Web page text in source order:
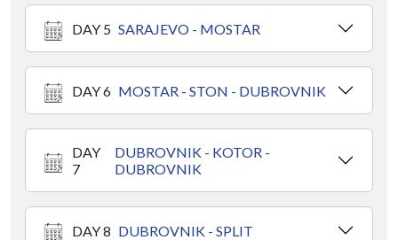
DAY 5 SARAJEVO - MOSTAR
DAY 6 MOSTAR - STON - DUBROVNIK
DAY
7
DUBROVNIK - KOTOR -
DUBROVNIK
DAY 8 DUBROVNIK - SPLIT